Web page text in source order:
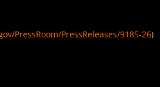
PressRoom/PressReleases/9185-26)